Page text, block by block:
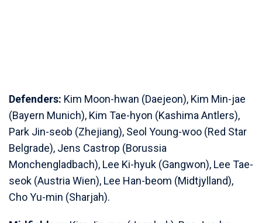
Defenders: Kim Moon-hwan (Daejeon), Kim Min-jae
(Bayern Munich), Kim Tae-hyon (Kashima Antlers),
Park Jin-seob (Zhejiang), Seol Young-woo (Red Star
Belgrade), Jens Castrop (Borussia
Monchengladbach), Lee Ki-hyuk (Gangwon), Lee Tae-
seok (Austria Wien), Lee Han-beom (Midtjylland),
Cho Yu-min (Sharjah).